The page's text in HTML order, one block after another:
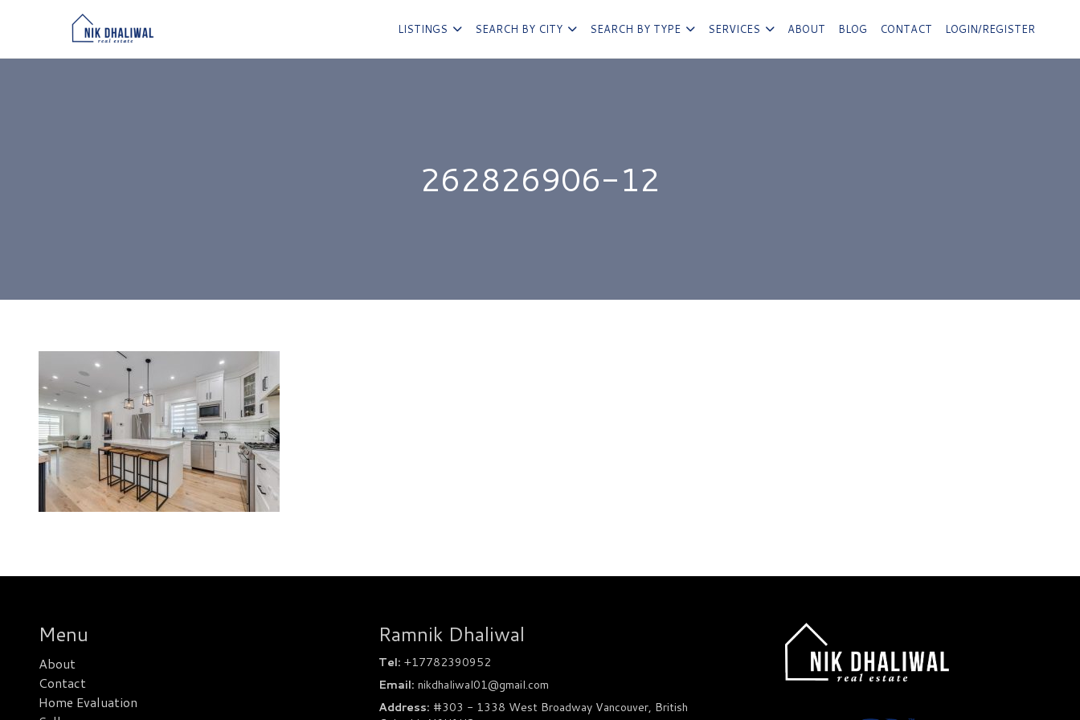
LISTINGS SEARCH BY CITY SEARCH BY TYPE SERVICES ABOUT BLOG CONTACT LOGIN/REGISTER
262826906-12
Menu
About
Contact
Home Evaluation
Ramnik Dhaliwal
Tel: +17782390952
Email: nikdhaliwal01@gmail.com
Address: #303 - 1338 West Broadway Vancouver, British